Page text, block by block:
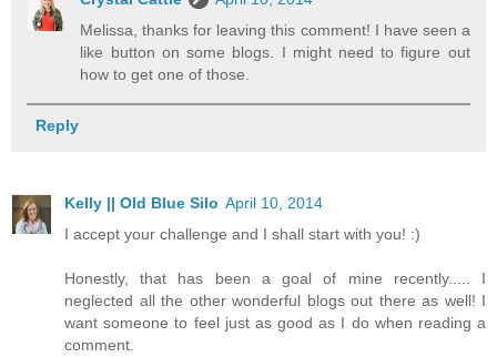
Melissa, thanks for leaving this comment! I have seen a
like button on some blogs. I might need to figure out
how to get one of those.
Reply
Kelly || Old Blue Silo April 10, 2014
I accept your challenge and I shall start with you! :)
Honestly, that has been a goal of mine recently..... I
neglected all the other wonderful blogs out there as well! I
want someone to feel just as good as I do when reading a
comment.